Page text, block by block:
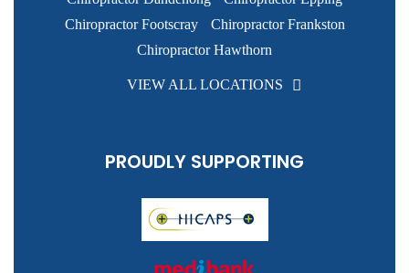
Chiropractor Footscray
Chiropractor Frankston
Chiropractor Hawthorn
VIEW ALL LOCATIONS
PROUDLY SUPPORTING